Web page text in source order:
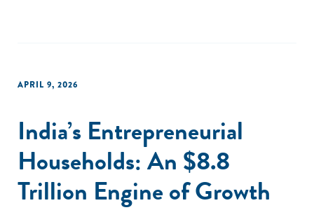
APRIL 9, 2026
India’s Entrepreneurial
Households: An $8.8
Trillion Engine of Growth